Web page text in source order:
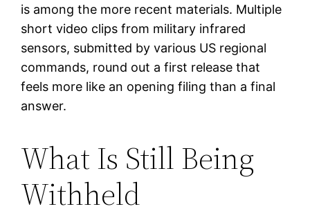
is among the more recent materials. Multiple
short video clips from military infrared
sensors, submitted by various US regional
commands, round out a first release that
feels more like an opening filing than a final
answer.
What Is Still Being
Withheld